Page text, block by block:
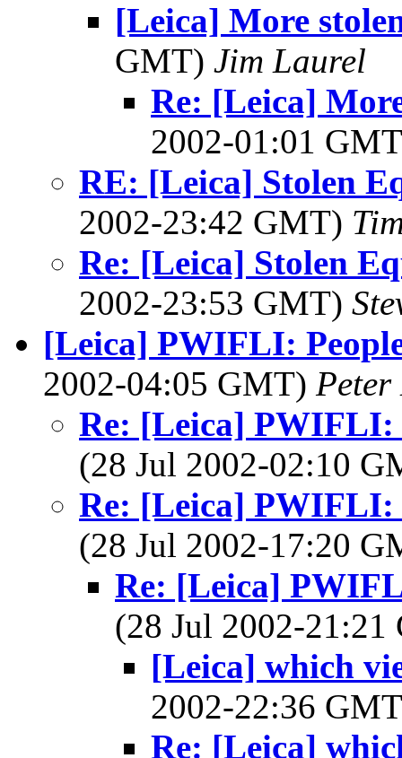
[Leica] More
GMT) Jim Laurel
Re: [Leica]
2002-01:01
RE: [Leica] Stolen
2002-23:42 GMT)
Re: [Leica] Stolen
2002-23:53 GMT)
[Leica] PWIFLI:
2002-04:05 GMT)
Re: [Leica] PWIFLI:
(28 Jul 2002-02:10
Re: [Leica] PWIFLI:
(28 Jul 2002-17:20
Re: [Leica]
(28 Jul 2002-
[Leica] which
2002-22:36
Re: [Leica]